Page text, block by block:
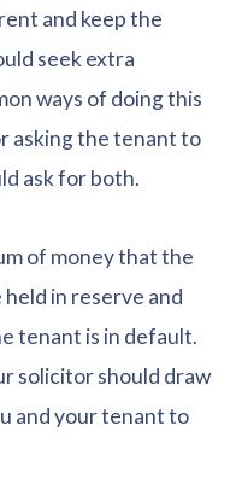
and keep the
seek extra
ways of doing this
asking the tenant to
ask for both.
of money that the
in reserve and
tenant is in default.
solicitor should draw
and your tenant to